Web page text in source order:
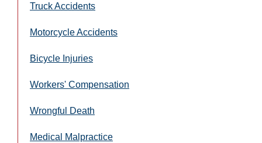
Truck Accidents
Motorcycle Accidents
Bicycle Injuries
Workers' Compensation
Wrongful Death
Medical Malpractice